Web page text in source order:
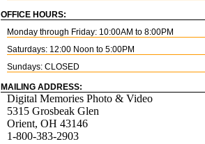
OFFICE HOURS:
Monday through Friday: 10:00AM to 8:00PM
Saturdays: 12:00 Noon to 5:00PM
Sundays: CLOSED
MAILING ADDRESS:
Digital Memories Photo & Video
5315 Grosbeak Glen
Orient, OH 43146
1-800-383-2903